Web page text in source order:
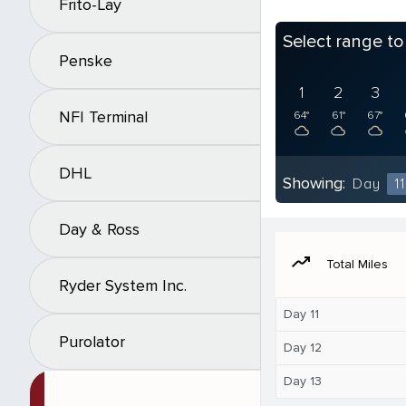
Frito-Lay
Penske
NFI Terminal
DHL
Day & Ross
Ryder System Inc.
Purolator
Select range
1
64°
2
61°
3
67°
Showing: Day 11
moving Total Miles
Day 11
Day 12
Day 13